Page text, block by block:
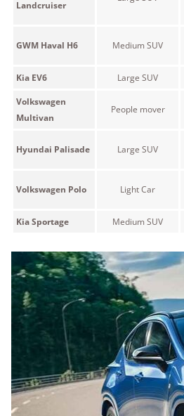
Landcruiser
GWM Haval H6 Medium SUV
Kia EV6 Large SUV
Volkswagen
Multivan
People mover
Hyundai Palisade Large SUV
Volkswagen Polo Light Car
Kia Sportage Medium SUV